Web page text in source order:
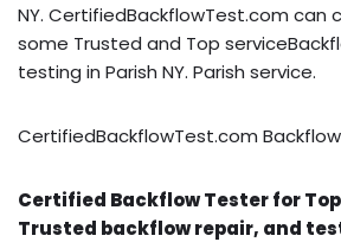
NY. CertifiedBackflowTest.com can
some Trusted and Top
testing in Parish NY. Parish service.
CertifiedBackflowTest.com
Certified Backflow Tester for
Trusted backflow repair, and